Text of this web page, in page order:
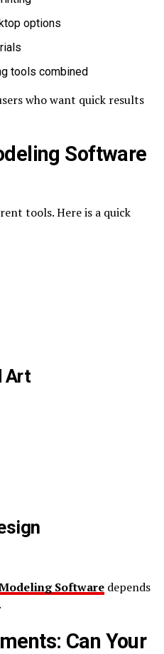
options
tools combined
who want quick results
Software
tools. Here is a quick
Art
Software depends
Can Your